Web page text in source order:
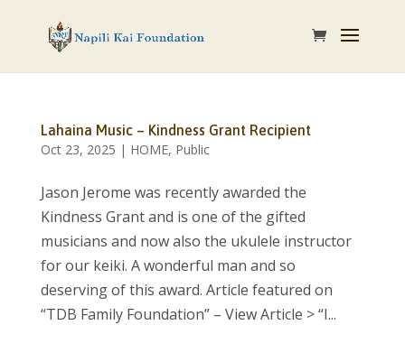
Lahaina Music – Kindness Grant Recipient
Oct 23, 2025 | HOME, Public
Jason Jerome was recently awarded the
Kindness Grant and is one of the gifted
musicians and now also the ukulele instructor
for our keiki. A wonderful man and so
deserving of this award. Article featured on
“TDB Family Foundation” – View Article > “I...